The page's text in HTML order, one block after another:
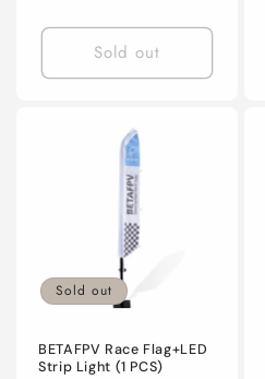
Sold out
Sold out
BETAFPV Race Flag+LED
Strip Light (1 PCS)